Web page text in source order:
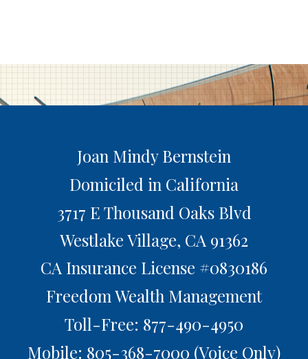
Joan Mindy Bernstein
Domiciled in California
3717 E Thousand Oaks Blvd
Westlake Village, CA 91362
CA Insurance License #0830186
Freedom Wealth Management
Toll-Free: 877-490-4950
Mobile: 805-368-7000 (Voice Only)